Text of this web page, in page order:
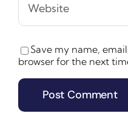
Save my name,
browser for the next